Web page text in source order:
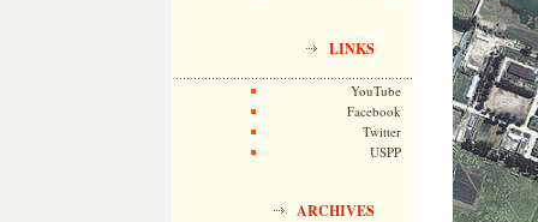
LINKS
YouTube
Facebook
Twitter
USPP
ARCHIVES